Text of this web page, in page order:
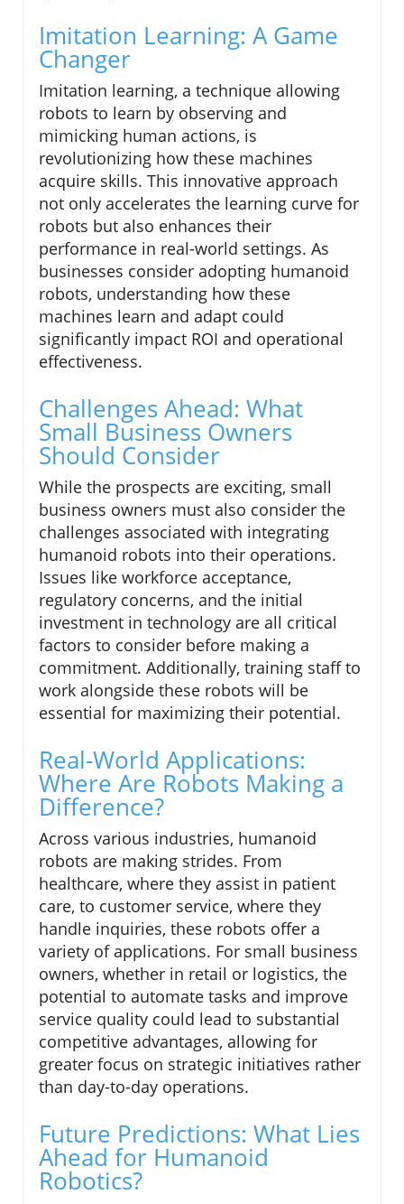
Imitation Learning: A Game
Changer
Imitation learning, a technique allowing
robots to learn by observing and
mimicking human actions, is
revolutionizing how these machines
acquire skills. This innovative approach
not only accelerates the learning curve for
robots but also enhances their
performance in real-world settings. As
businesses consider adopting humanoid
robots, understanding how these
machines learn and adapt could
significantly impact ROI and operational
effectiveness.
Challenges Ahead: What
Small Business Owners
Should Consider
While the prospects are exciting, small
business owners must also consider the
challenges associated with integrating
humanoid robots into their operations.
Issues like workforce acceptance,
regulatory concerns, and the initial
investment in technology are all critical
factors to consider before making a
commitment. Additionally, training staff to
work alongside these robots will be
essential for maximizing their potential.
Real-World Applications:
Where Are Robots Making a
Difference?
Across various industries, humanoid
robots are making strides. From
healthcare, where they assist in patient
care, to customer service, where they
handle inquiries, these robots offer a
variety of applications. For small business
owners, whether in retail or logistics, the
potential to automate tasks and improve
service quality could lead to substantial
competitive advantages, allowing for
greater focus on strategic initiatives rather
than day-to-day operations.
Future Predictions: What Lies
Ahead for Humanoid
Robotics?